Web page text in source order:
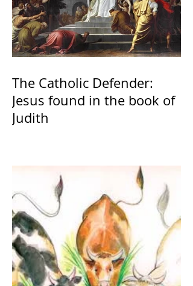
The Catholic Defender:
Jesus found in the book of
Judith